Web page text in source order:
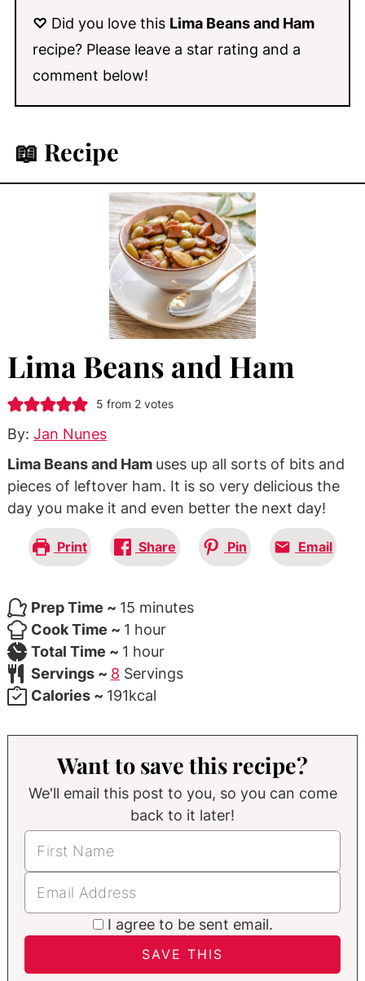
♡ Did you love this Lima Beans and Ham
recipe? Please leave a star rating and a
comment below!
📖 Recipe
Lima Beans and Ham
5 from 2 votes
By:Jan Nunes
Lima Beans and Ham uses up all sorts of bits and
pieces of leftover ham. It is so very delicious the
day you make it and even better the next day!
Print Share Pin Email
Prep Time ~ 15minutes
minutes
Cook Time ~ 1 hour
hour
Total Time ~ 1 hour
hour
Servings ~ 8 Servings
Calories ~ 191kcal
Want to save this recipe?
We'll email this post to you, so you can come
back to it later!
I agree to be sent email.